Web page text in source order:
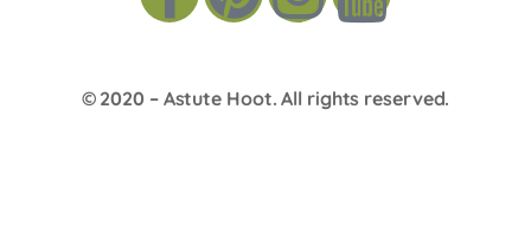
© 2020 – Astute Hoot. All rights reserved.